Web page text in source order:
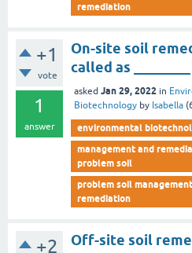
remediation
+1
vote
1
answer
On-site soil
called as ________
asked Jan 29, 2022 in
Biotechnology by Isabella (
environmental
management and
problem soil
problem soil
remediation
+2
Off-site soil